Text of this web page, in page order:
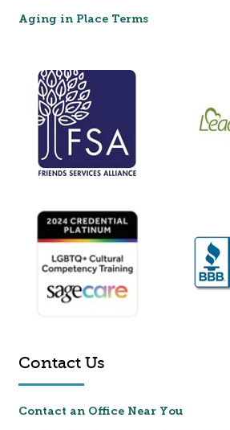
Aging in Place Terms
Contact Us
Contact an Office Near You